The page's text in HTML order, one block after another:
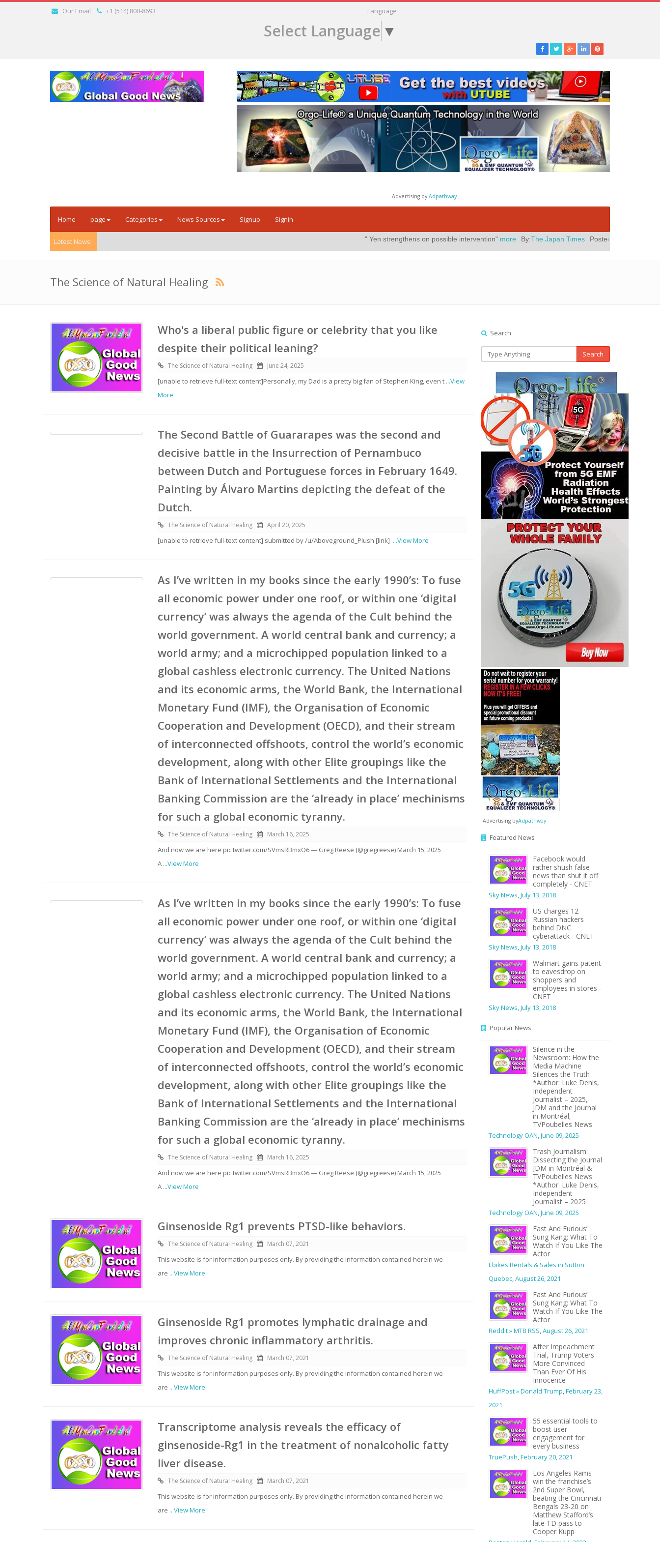
Our Email +1 (514) 800-8693 Language
Select Language ▼
Advertising byAdpathway
Home page Categories News Sources Signup Signin
Latest News: " Yen strengthens on possible intervention" more By:The Japan Times Posted On:July 31, 2026|
The Science of Natural Healing
Who's a liberal public figure or celebrity that you like
despite their political leaning?
The Science of Natural Healing June 24, 2025
[unable to retrieve full-text content]Personally, my Dad is a pretty big fan of Stephen King, even t ...View
More
The Second Battle of Guararapes was the second and
decisive battle in the Insurrection of Pernambuco
between Dutch and Portuguese forces in February 1649.
Painting by Álvaro Martins depicting the defeat of the
Dutch.
The Science of Natural Healing April 20, 2025
[unable to retrieve full-text content] submitted by /u/Aboveground_Plush [link] ...View More
As I’ve written in my books since the early 1990’s: To fuse
all economic power under one roof, or within one ‘digital
currency’ was always the agenda of the Cult behind the
world government. A world central bank and currency; a
world army; and a microchipped population linked to a
global cashless electronic currency. The United Nations
and its economic arms, the World Bank, the International
Monetary Fund (IMF), the Organisation of Economic
Cooperation and Development (OECD), and their stream
of interconnected offshoots, control the world’s economic
development, along with other Elite groupings like the
Bank of International Settlements and the International
Banking Commission are the ‘already in place’ mechinisms
for such a global economic tyranny.
The Science of Natural Healing March 16, 2025
And now we are here pic.twitter.com/SVmsRBmxO6 — Greg Reese (@gregreese) March 15, 2025
A ...View More
As I’ve written in my books since the early 1990’s: To fuse
all economic power under one roof, or within one ‘digital
currency’ was always the agenda of the Cult behind the
world government. A world central bank and currency; a
world army; and a microchipped population linked to a
global cashless electronic currency. The United Nations
and its economic arms, the World Bank, the International
Monetary Fund (IMF), the Organisation of Economic
Cooperation and Development (OECD), and their stream
of interconnected offshoots, control the world’s economic
development, along with other Elite groupings like the
Bank of International Settlements and the International
Banking Commission are the ‘already in place’ mechinisms
for such a global economic tyranny.
The Science of Natural Healing March 16, 2025
And now we are here pic.twitter.com/SVmsRBmxO6 — Greg Reese (@gregreese) March 15, 2025
A ...View More
Ginsenoside Rg1 prevents PTSD-like behaviors.
The Science of Natural Healing March 07, 2021
This website is for information purposes only. By providing the information contained herein we
are ...View More
Ginsenoside Rg1 promotes lymphatic drainage and
improves chronic inflammatory arthritis.
The Science of Natural Healing March 07, 2021
This website is for information purposes only. By providing the information contained herein we
are ...View More
Transcriptome analysis reveals the efficacy of
ginsenoside-Rg1 in the treatment of nonalcoholic fatty
liver disease.
The Science of Natural Healing March 07, 2021
This website is for information purposes only. By providing the information contained herein we
are ...View More
Search
Search
Advertising byAdpathway
Featured News
Facebook would
rather shush false
news than shut it off
completely - CNET
Sky News,July 13, 2018
US charges 12
Russian hackers
behind DNC
cyberattack - CNET
Sky News,July 13, 2018
Walmart gains patent
to eavesdrop on
shoppers and
employees in stores -
CNET
Sky News,July 13, 2018
Popular News
Silence in the
Newsroom: How the
Media Machine
Silences the Truth
*Author: Luke Denis,
Independent
Journalist – 2025,
JDM and the Journal
in Montréal,
TVPoubelles News
Technology OAN,June 09, 2025
Trash Journalism:
Dissecting the Journal
JDM in Montréal &
TVPoubelles News
*Author: Luke Denis,
Independent
Journalist – 2025
Technology OAN,June 09, 2025
Fast And Furious’
Sung Kang: What To
Watch If You Like The
Actor
Ebikes Rentals & Sales in Sutton
Quebec,August 26, 2021
Fast And Furious’
Sung Kang: What To
Watch If You Like The
Actor
Reddit » MTB RSS,August 26, 2021
After Impeachment
Trial, Trump Voters
More Convinced
Than Ever Of His
Innocence
HuffPost » Donald Trump,February 23,
2021
55 essential tools to
boost user
engagement for
every business
TruePush,February 20, 2021
Los Angeles Rams
win the franchise’s
2nd Super Bowl,
beating the Cincinnati
Bengals 23-20 on
Matthew Stafford’s
late TD pass to
Cooper Kupp